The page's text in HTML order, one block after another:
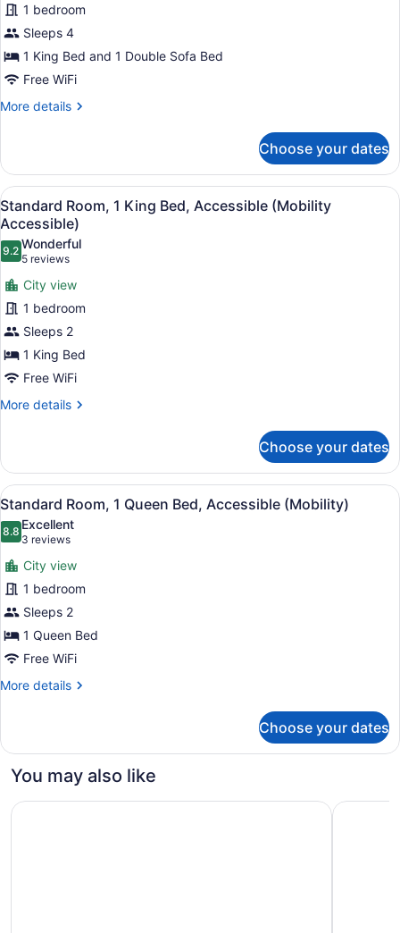
Room,
1
King
Bed
with
Balcony
1 bedroom
Sleeps 4
1 King Bed and 1 Double Sofa Bed
Free WiFi
More details
More
Room,
King
Bed
with
Sofa
bed,
Balcony
Choose your dates
View
all
photos
for
Standard
Room,
1
King
Bed,
Accessible
(Mobility
A modern bathroom with a toilet,
3
Standard Room, 1 King Bed, Accessible (Mobility
Accessible)
9.29.2 out of 10
Wonderful
5 reviews
(5
reviews)
City view
1 bedroom
Sleeps 2
1 King Bed
Free WiFi
More details
More
Room,
King
Bed,
Accessible
(Mobility
Accessible)
Choose your dates
View
all
photos
for
Standard
Room,
1
Queen
Bed,
Accessible
A hotel room with a large bed, a
2
Standard Room, 1 Queen Bed, Accessible (Mobility)
8.88.8 out of 10
Excellent
3 reviews
(3
reviews)
City view
1 bedroom
Sleeps 2
1 Queen Bed
Free WiFi
More details
More
Room,
Queen
Accessible
Choose your dates
You may also like
The Kanata Inn Fort Saskatchewan